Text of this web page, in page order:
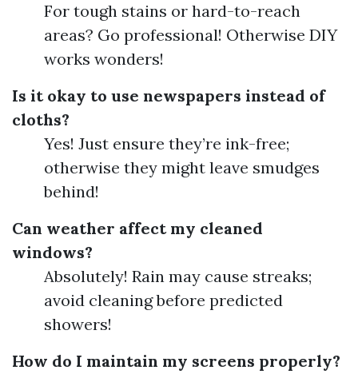
For tough stains or hard-to-reach
areas? Go professional! Otherwise DIY
works wonders!
Is it okay to use newspapers instead of
cloths?
Yes! Just ensure they’re ink-free;
otherwise they might leave smudges
behind!
Can weather affect my cleaned
windows?
Absolutely! Rain may cause streaks;
avoid cleaning before predicted
showers!
How do I maintain my screens properly?